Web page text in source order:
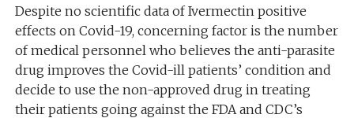
Despite no scientific data of Ivermectin positive
effects on Covid-19, concerning factor is the number
of medical personnel who believes the anti-parasite
drug improves the Covid-ill patients’ condition and
decide to use the non-approved drug in treating
their patients going against the FDA and CDC’s